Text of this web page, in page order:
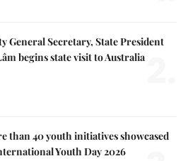
General Secretary, State President
begins state visit to Australia
than 40 youth initiatives showcased
Youth Day 2026